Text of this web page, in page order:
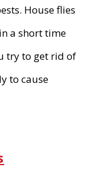
House flies
a short time
try to get rid of
to cause